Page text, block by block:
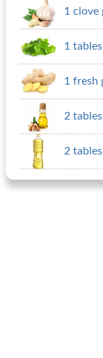
1 clove
1
1 fresh
2
2